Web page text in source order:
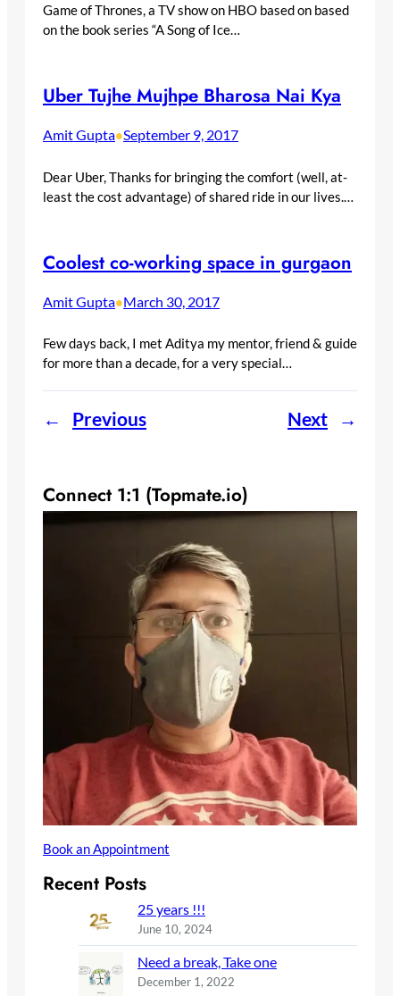
Game of Thrones, a TV show on HBO based on based
on the book series “A Song of Ice…
Uber Tujhe Mujhpe Bharosa Nai Kya
Amit Gupta•September 9, 2017
Dear Uber, Thanks for bringing the comfort (well, at-
least the cost advantage) of shared ride in our lives.…
Coolest co-working space in gurgaon
Amit Gupta•March 30, 2017
Few days back, I met Aditya my mentor, friend & guide
for more than a decade, for a very special…
← Previous Next →
Connect 1:1 (Topmate.io)
Book an Appointment
Recent Posts
25 years !!!
June 10, 2024
Need a break, Take one
December 1, 2022